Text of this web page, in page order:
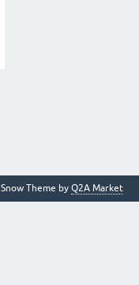
Snow Theme by Q2A Market